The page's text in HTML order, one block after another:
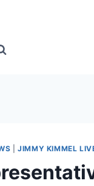
|JIMMY KIMMEL